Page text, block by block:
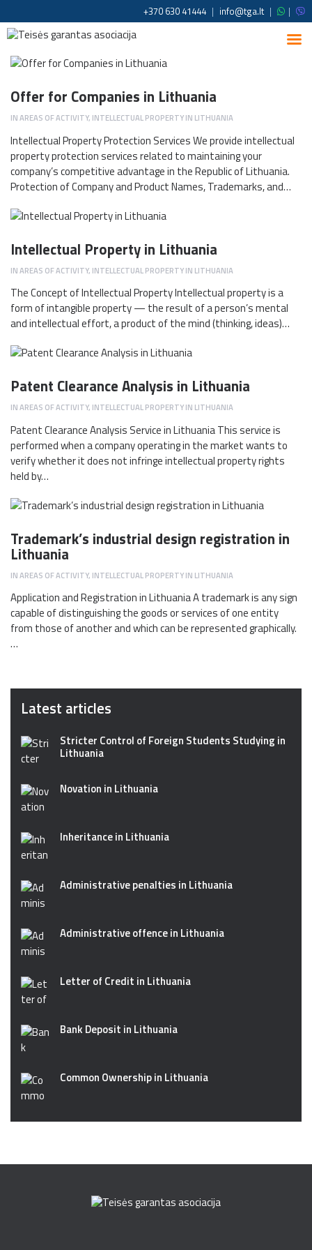
+370 630 41444 | info@tga.lt | |
Offer for Companies in Lithuania
INAREAS OF ACTIVITY, INTELLECTUAL PROPERTY IN LITHUANIA
Intellectual Property Protection Services We provide intellectual
property protection services related to maintaining your
company’s competitive advantage in the Republic of Lithuania.
Protection of Company and Product Names, Trademarks, and…
Intellectual Property in Lithuania
INAREAS OF ACTIVITY, INTELLECTUAL PROPERTY IN LITHUANIA
The Concept of Intellectual Property Intellectual property is a
form of intangible property — the result of a person’s mental
and intellectual effort, a product of the mind (thinking, ideas)…
Patent Clearance Analysis in Lithuania
INAREAS OF ACTIVITY, INTELLECTUAL PROPERTY IN LITHUANIA
Patent Clearance Analysis Service in Lithuania This service is
performed when a company operating in the market wants to
verify whether it does not infringe intellectual property rights
held by…
Trademark’s industrial design registration in
Lithuania
INAREAS OF ACTIVITY, INTELLECTUAL PROPERTY IN LITHUANIA
Application and Registration in Lithuania A trademark is any sign
capable of distinguishing the goods or services of one entity
from those of another and which can be represented graphically.
…
Latest articles
Stricter Control of Foreign Students Studying in
Lithuania
Novation in Lithuania
Inheritance in Lithuania
Administrative penalties in Lithuania
Administrative offence in Lithuania
Letter of Credit in Lithuania
Bank Deposit in Lithuania
Common Ownership in Lithuania